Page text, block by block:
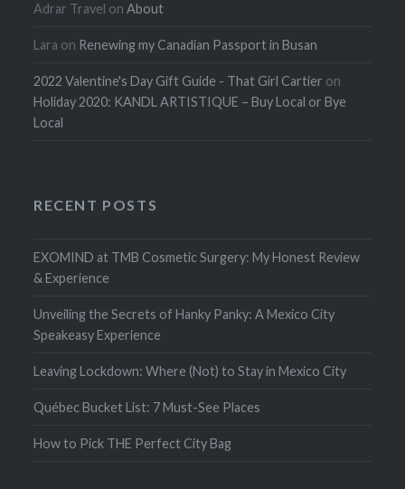
Adrar Travel onAbout
Lara on Renewing my Canadian Passport in Busan
2022 Valentine's Day Gift Guide - That Girl Cartier on
Holiday 2020: KANDL ARTISTIQUE – Buy Local or Bye
Local
RECENT POSTS
EXOMIND at TMB Cosmetic Surgery: My Honest Review
& Experience
Unveiling the Secrets of Hanky Panky: A Mexico City
Speakeasy Experience
Leaving Lockdown: Where (Not) to Stay in Mexico City
Québec Bucket List: 7 Must-See Places
How to Pick THE Perfect City Bag